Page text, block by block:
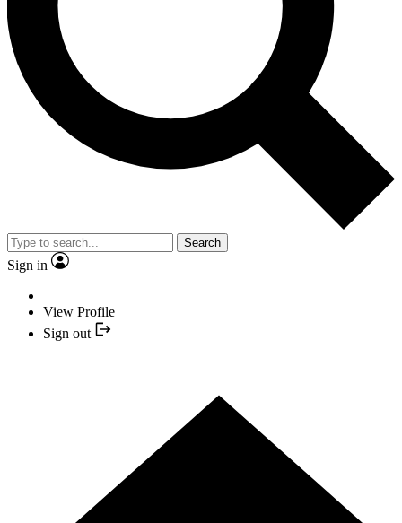
Search
Sign in
View Profile
Sign out